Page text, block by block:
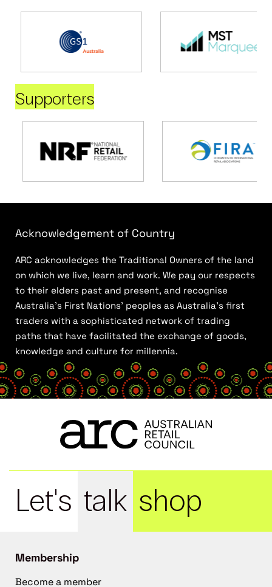
Supporters
Acknowledgement of Country
ARC acknowledges the Traditional Owners of the land
on which we live, learn and work. We pay our respects
to their elders past and present, and recognise
Australia’s First Nations’ peoples as Australia’s first
traders with a sophisticated network of trading
paths that have facilitated the exchange of goods,
knowledge and culture for millennia.
Let's talk shop
Membership
Become a member